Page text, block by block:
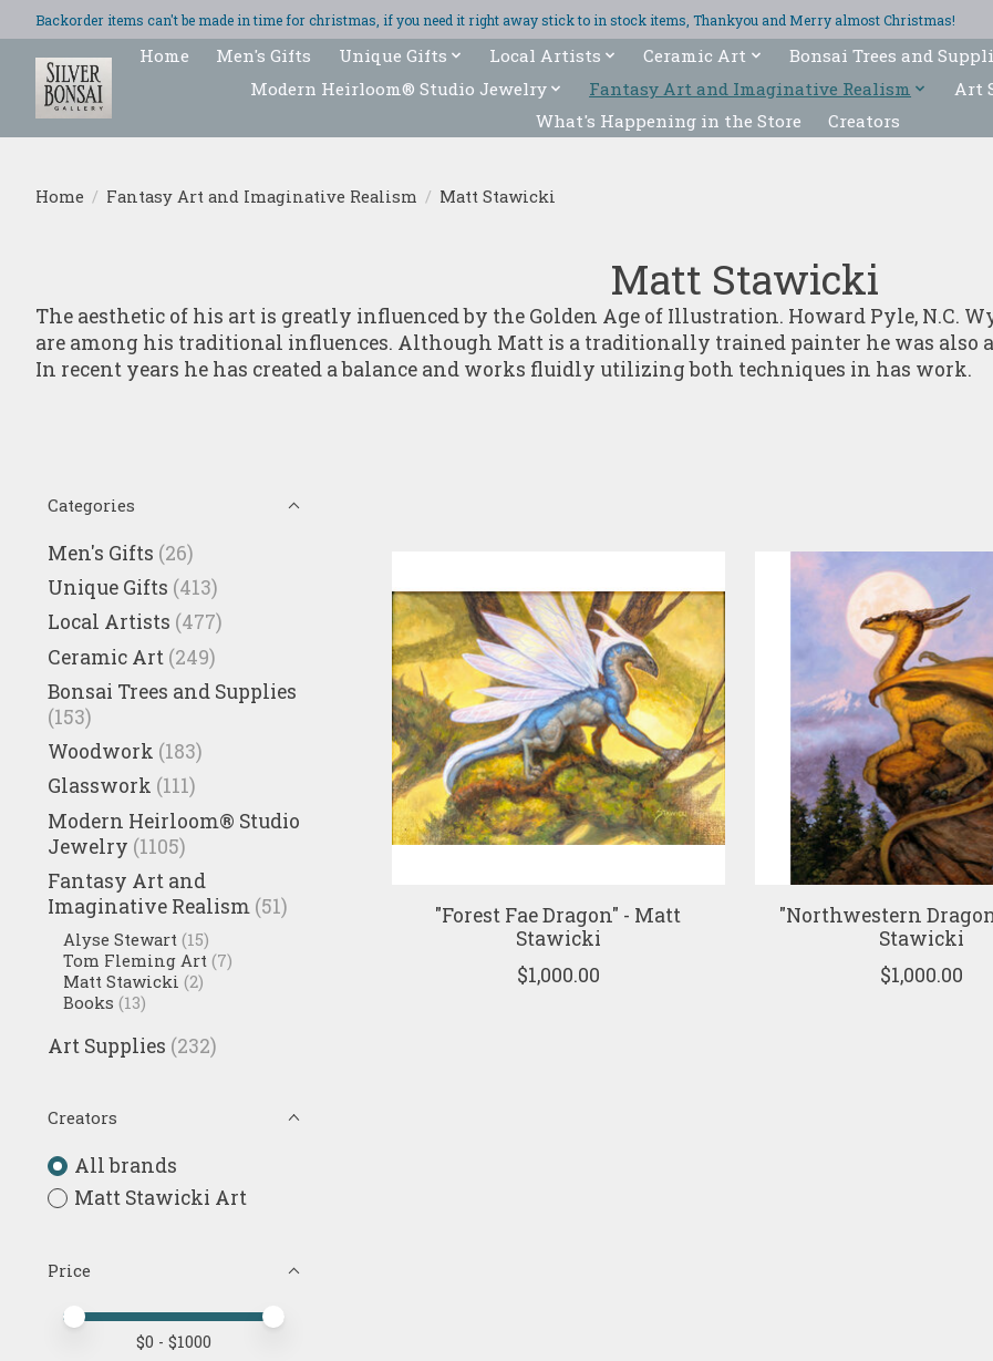
Backorder items can't be made in time for christmas, if you need it right away stick to in stock items, Thankyou and Merry almost Christmas!
Home Men's Gifts Unique Gifts Local Artists Ceramic Art Bonsai Trees and
Modern Heirloom® Studio Jewelry
Fantasy Art and Imaginative Realism Art
What's Happening in the Store
Creators
Home / Fantasy Art and Imaginative Realism / Matt Stawicki
Matt Stawicki
The aesthetic of his art is greatly influenced by the Golden Age of Illustration. Howard Pyle, N.C.
are among his traditional influences. Although Matt is a traditionally trained painter he was also
In recent years he has created a balance and works fluidly utilizing both techniques in has work.
Categories
Men's Gifts (26)
Unique Gifts (413)
Local Artists (477)
Ceramic Art (249)
Bonsai Trees and Supplies
(153)
Woodwork (183)
Glasswork (111)
Modern Heirloom® Studio
Jewelry (1105)
Fantasy Art and
Imaginative Realism (51)
Alyse Stewart (15)
Tom Fleming Art (7)
Matt Stawicki (2)
Books (13)
Art Supplies (232)
Creators
All brands
Matt Stawicki Art
Price
Price minimum value
Price maximum value
$0 - $1000
"Forest Fae Dragon" - Matt
Stawicki
$1,000.00
"Northwestern
Stawicki
$1,000.00